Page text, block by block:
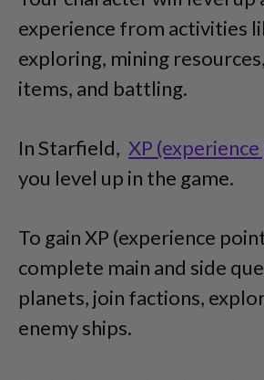
experience from activities
exploring, mining
items, and battling.
In Starfield, XP
you level up in the game.
To gain XP (experience
complete main and side
planets, join factions,
enemy ships.